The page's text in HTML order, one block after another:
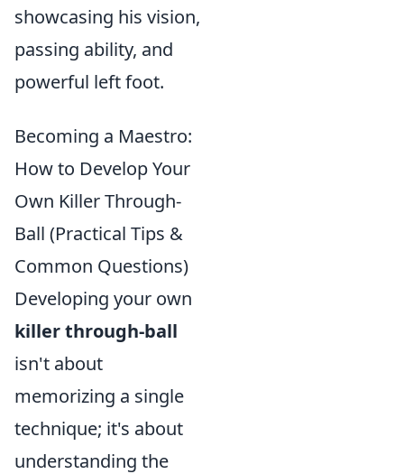
showcasing his vision,
passing ability, and
powerful left foot.
Becoming a Maestro:
How to Develop Your
Own Killer Through-
Ball (Practical Tips &
Common Questions)
Developing your own
killer through-ball
isn't about
memorizing a single
technique; it's about
understanding the